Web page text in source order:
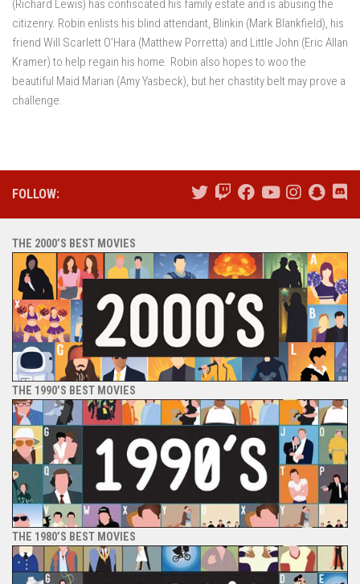
(Richard Lewis) has confiscated his family estate and is abusing the
citizenry. Robin enlists his blind attendant, Blinkin (Mark Blankfield), his
friend Will Scarlett O’Hara (Matthew Porretta) and Little John (Eric Allan
Kramer) to help regain his home. Robin also hopes to woo the
beautiful Maid Marian (Amy Yasbeck), but her chastity belt may prove a
challenge.
FOLLOW:
THE 2000’S BEST MOVIES
THE 1990’S BEST MOVIES
THE 1980’S BEST MOVIES